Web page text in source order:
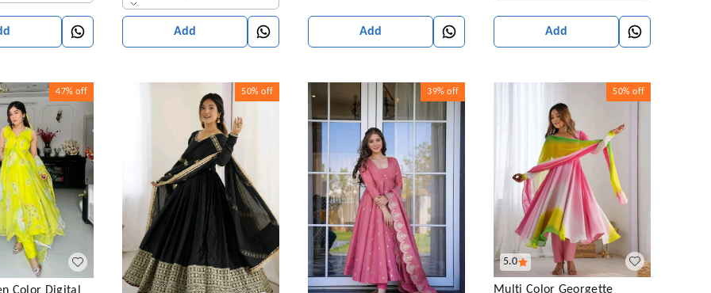
Add Add Add
47% off
Color Digital
50% off 39% off
5.0
50% off
Multi Color Georgette